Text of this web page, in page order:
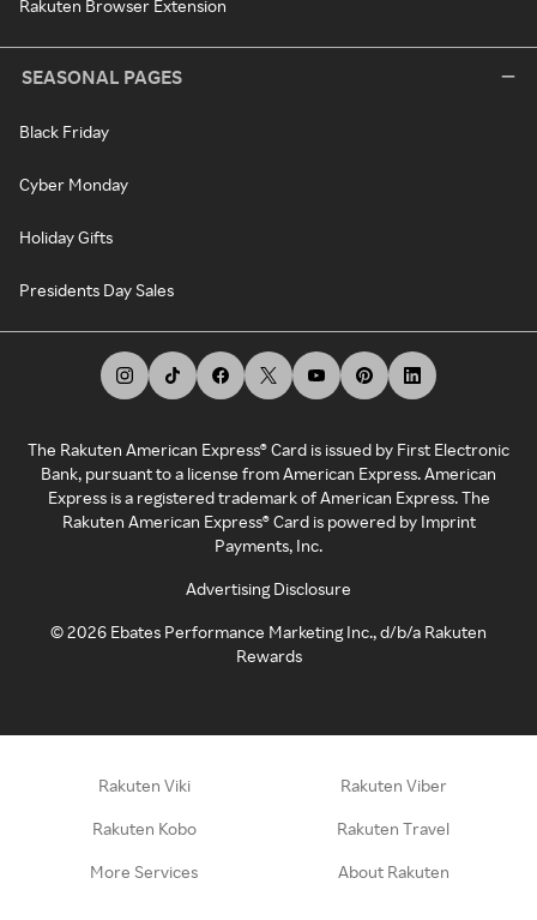
Rakuten Browser Extension
SEASONAL PAGES
Black Friday
Cyber Monday
Holiday Gifts
Presidents Day Sales
The Rakuten American Express® Card is issued by First Electronic
Bank, pursuant to a license from American Express. American
Express is a registered trademark of American Express. The
Rakuten American Express® Card is powered by Imprint
Payments, Inc.
Advertising Disclosure
©2026 Ebates Performance Marketing Inc., d/b/a Rakuten
Rewards
Rakuten Viki Rakuten Viber
Rakuten Kobo Rakuten Travel
More Services About Rakuten